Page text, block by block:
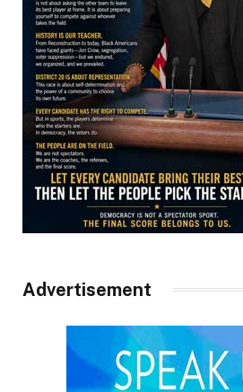
Advertisement